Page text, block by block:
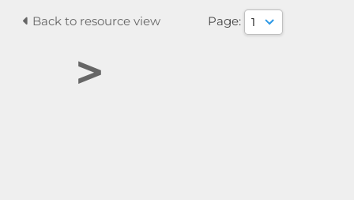
Back to resource view Page:
>